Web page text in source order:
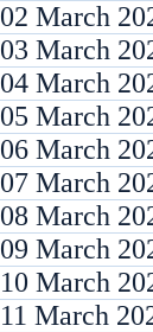
02 March
03 March
04 March
05 March
06 March
07 March
08 March
09 March
10 March
11 March